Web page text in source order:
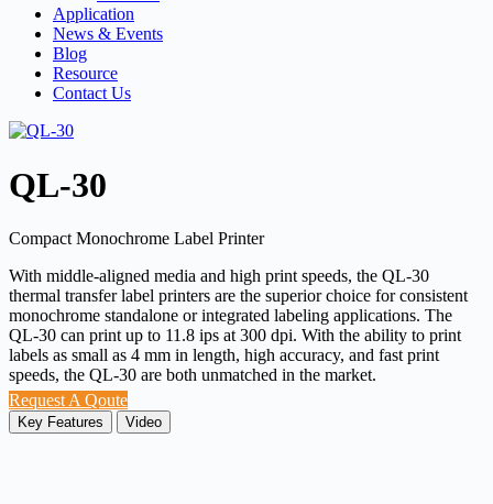
Application
News & Events
Blog
Resource
Contact Us
QL-30
Compact Monochrome Label Printer
With middle-aligned media and high print speeds, the QL-30
thermal transfer label printers are the superior choice for consistent
monochrome standalone or integrated labeling applications. The
QL-30 can print up to 11.8 ips at 300 dpi. With the ability to print
labels as small as 4 mm in length, high accuracy, and fast print
speeds, the QL-30 are both unmatched in the market.
Request A Qoute
Key Features Video